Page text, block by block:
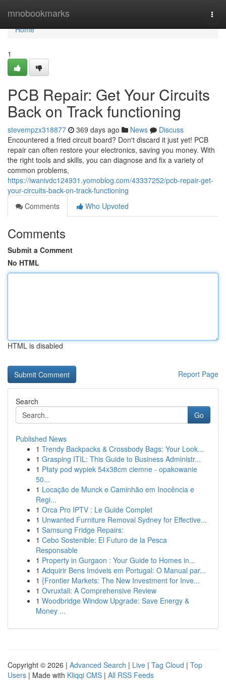
mnobookmarks
Home
Home
1
PCB Repair: Get Your Circuits
Back on Track functioning
stevempzx318877 369 days ago News
Discuss
Encountered a fried circuit board? Don't discard it just yet! PCB
repair can often restore your electronics, saving you money. With
the right tools and skills, you can diagnose and fix a variety of
common problems,
https://iwanivdc124931.yomoblog.com/43337252/pcb-repair-get-
your-circuits-back-on-track-functioning
Comments
Who Upvoted
Comments
Submit a Comment
No HTML
HTML is disabled
Report Page
Search
Go
Published News
1 Trendy Backpacks & Crossbody Bags: Your Look...
1 Grasping ITIL: This Guide to Business Administr...
1 Płaty pod wypiek 54x38cm ciemne - opakowanie
50...
1 Locação de Munck e Caminhão em Inocência e
Regi...
1 Orca Pro IPTV : Le Guide Complet
1 Unwanted Furniture Removal Sydney for Effective...
1 Samsung Fridge Repairs:
1 Cebo Sostenible: El Futuro de la Pesca
Responsable
1 Property in Gurgaon : Your Guide to Homes in...
1 Adquirir Bens Imóveis em Portugal: O Manual par...
1 {Frontier Markets: The New Investment for Inve...
1 Ovruxtali: A Comprehensive Review
1 Woodbridge Window Upgrade: Save Energy &
Money ...
Copyright © 2026 | Advanced Search | Live | Tag Cloud | Top
Users | Made with Kliqqi CMS | All RSS Feeds